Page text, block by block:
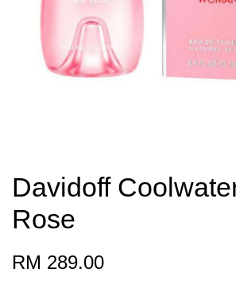
Davidoff
Rose
RM 289.00